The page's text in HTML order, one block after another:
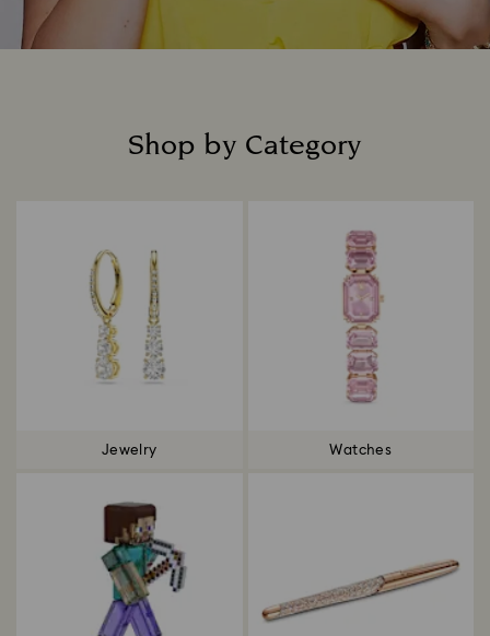
Shop by Category
Jewelry Watches